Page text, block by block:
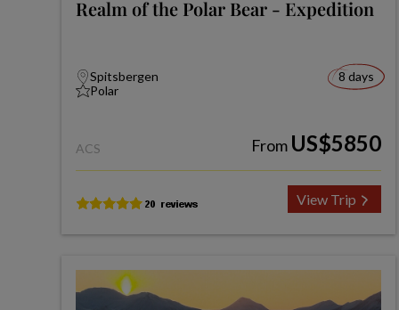
Realm of the Polar Bear - Expedition
Spitsbergen
Polar
8 days
ACS From US$5850
View Trip